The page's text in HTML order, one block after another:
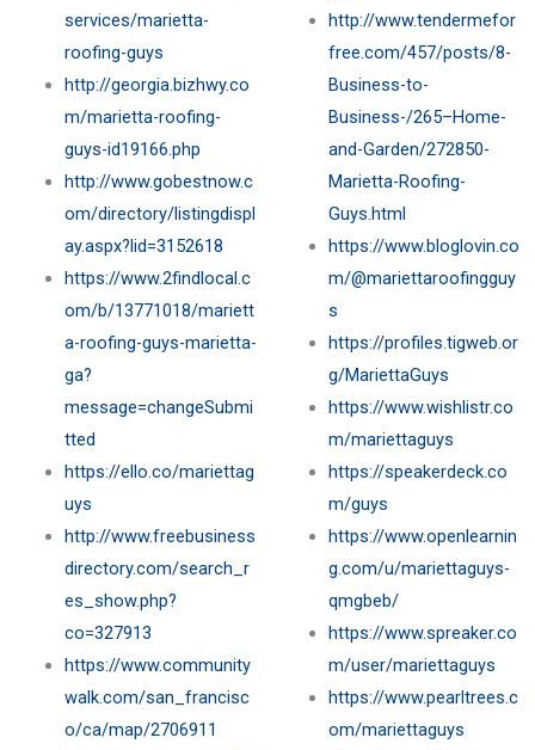
services/marietta-
roofing-guys
http://georgia.bizhwy.co
m/marietta-roofing-
guys-id19166.php
http://www.gobestnow.c
om/directory/listingdispl
ay.aspx?lid=3152618
https://www.2findlocal.c
om/b/13771018/mariett
a-roofing-guys-marietta-
ga?
message=changeSubmi
tted
https://ello.co/mariettag
uys
http://www.freebusiness
directory.com/search_r
es_show.php?
co=327913
https://www.community
walk.com/san_francisc
o/ca/map/2706911
http://www.tendermefor
free.com/457/posts/8-
Business-to-
Business-/265–Home-
and-Garden/272850-
Marietta-Roofing-
Guys.html
https://www.bloglovin.co
m/@mariettaroofingguy
s
https://profiles.tigweb.or
g/MariettaGuys
https://www.wishlistr.co
m/mariettaguys
https://speakerdeck.co
m/guys
https://www.openlearnin
g.com/u/mariettaguys-
qmgbeb/
https://www.spreaker.co
m/user/mariettaguys
https://www.pearltrees.c
om/mariettaguys